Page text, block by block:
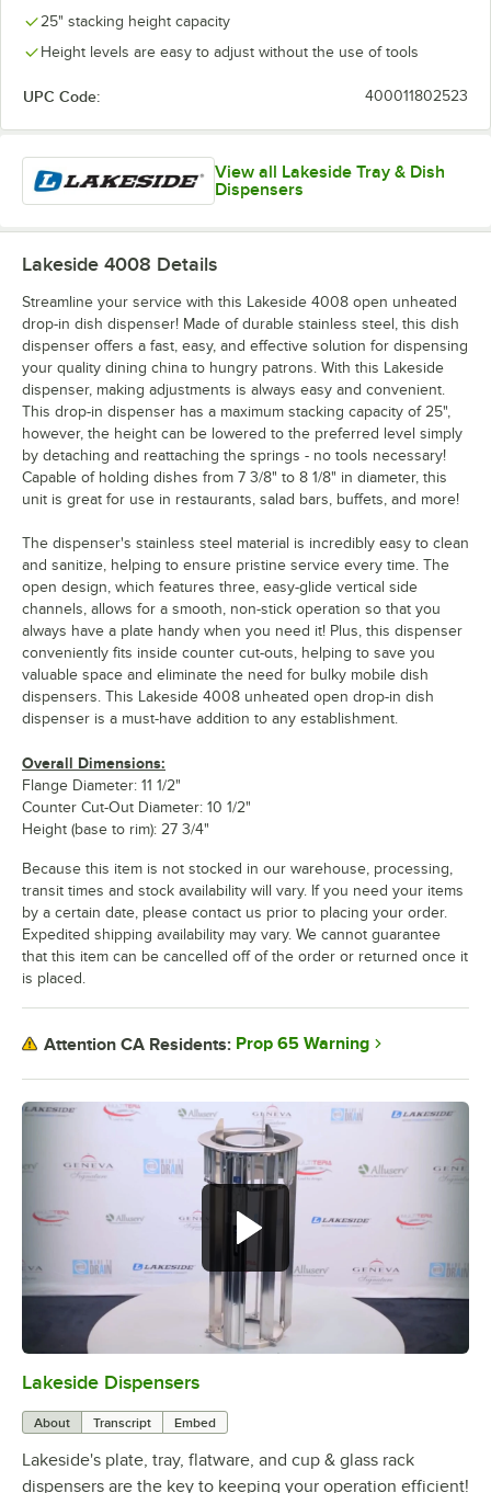
25" stacking height capacity
Height levels are easy to adjust without the use of tools
UPC Code: 400011802523
View all Lakeside Tray & Dish
Dispensers
Lakeside Dispensers
About Transcript Embed
Lakeside's plate, tray, flatware, and cup & glass rack
dispensers are the key to keeping your operation efficient!
Lakeside 4008 Details
Streamline your service with this Lakeside 4008 open unheated
drop-in dish dispenser! Made of durable stainless steel, this dish
dispenser offers a fast, easy, and effective solution for dispensing
your quality dining china to hungry patrons. With this Lakeside
dispenser, making adjustments is always easy and convenient.
This drop-in dispenser has a maximum stacking capacity of 25",
however, the height can be lowered to the preferred level simply
by detaching and reattaching the springs - no tools necessary!
Capable of holding dishes from 7 3/8" to 8 1/8" in diameter, this
unit is great for use in restaurants, salad bars, buffets, and more!
The dispenser's stainless steel material is incredibly easy to clean
and sanitize, helping to ensure pristine service every time. The
open design, which features three, easy-glide vertical side
channels, allows for a smooth, non-stick operation so that you
always have a plate handy when you need it! Plus, this dispenser
conveniently fits inside counter cut-outs, helping to save you
valuable space and eliminate the need for bulky mobile dish
dispensers. This Lakeside 4008 unheated open drop-in dish
dispenser is a must-have addition to any establishment.
Overall Dimensions:
Flange Diameter: 11 1/2"
Counter Cut-Out Diameter: 10 1/2"
Height (base to rim): 27 3/4"
Because this item is not stocked in our warehouse, processing,
transit times and stock availability will vary. If you need your items
by a certain date, please contact us prior to placing your order.
Expedited shipping availability may vary. We cannot guarantee
that this item can be cancelled off of the order or returned once it
is placed.
Attention CA Residents: Prop 65 Warning